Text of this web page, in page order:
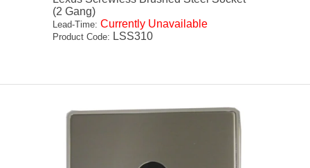
(2 Gang)
Lead-Time: Currently Unavailable
Product Code: LSS310